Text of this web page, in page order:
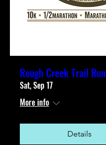
Rough Creek Trail Run
Sat, Sep 17
More info
Details